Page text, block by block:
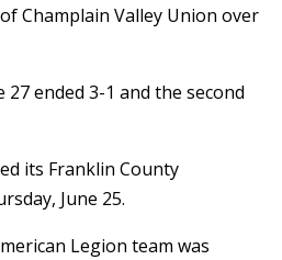
Champlain Valley Union over
ended 3-1 and the second
its Franklin County
June 25.
Legion team was